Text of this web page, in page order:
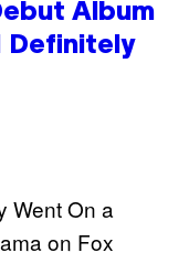
Album
Definitely